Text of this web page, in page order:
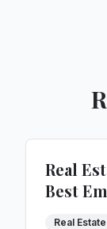
Real
Best
Real